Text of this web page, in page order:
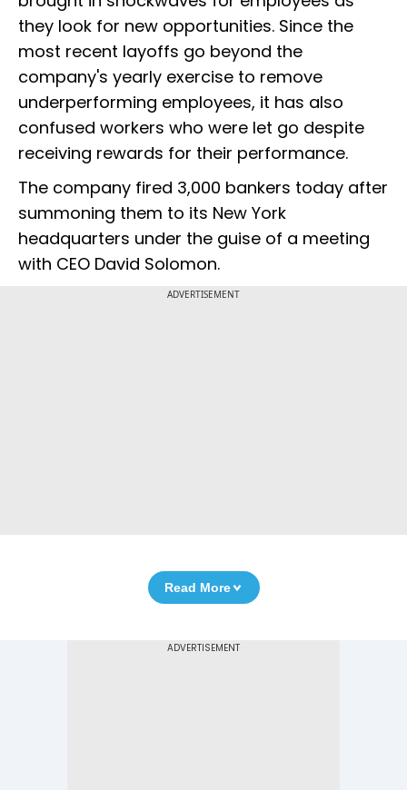
they look for new opportunities. Since the
most recent layoffs go beyond the
company's yearly exercise to remove
underperforming employees, it has also
confused workers who were let go despite
receiving rewards for their performance.
The company fired 3,000 bankers today after
summoning them to its New York
headquarters under the guise of a meeting
with CEO David Solomon.
ADVERTISEMENT
Read More